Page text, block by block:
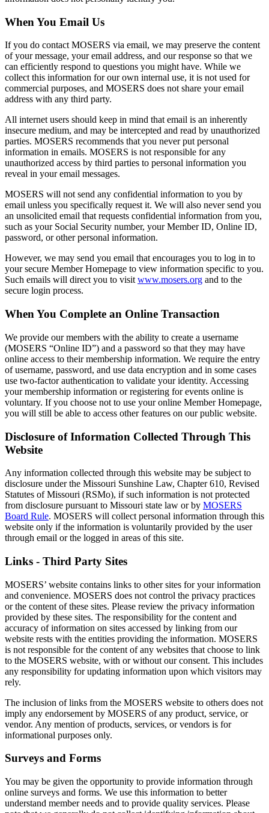
When You Email Us
If you do contact MOSERS via email, we may preserve the content
of your message, your email address, and our response so that we
can efficiently respond to questions you might have. While we
collect this information for our own internal use, it is not used for
commercial purposes, and MOSERS does not share your email
address with any third party.
All internet users should keep in mind that email is an inherently
insecure medium, and may be intercepted and read by unauthorized
parties. MOSERS recommends that you never put personal
information in emails. MOSERS is not responsible for any
unauthorized access by third parties to personal information you
reveal in your email messages.
MOSERS will not send any confidential information to you by
email unless you specifically request it. We will also never send you
an unsolicited email that requests confidential information from you,
such as your Social Security number, your Member ID, Online ID,
password, or other personal information.
However, we may send you email that encourages you to log in to
your secure Member Homepage to view information specific to you.
Such emails will direct you to visit www.mosers.org and to the
secure login process.
When You Complete an Online Transaction
We provide our members with the ability to create a username
(MOSERS “Online ID”) and a password so that they may have
online access to their membership information. We require the entry
of username, password, and use data encryption and in some cases
use two-factor authentication to validate your identity. Accessing
your membership information or registering for events online is
voluntary. If you choose not to use your online Member Homepage,
you will still be able to access other features on our public website.
Disclosure of Information Collected Through This
Website
Any information collected through this website may be subject to
disclosure under the Missouri Sunshine Law, Chapter 610, Revised
Statutes of Missouri (RSMo), if such information is not protected
from disclosure pursuant to Missouri state law or by MOSERS
Board Rule. MOSERS will collect personal information through this
website only if the information is voluntarily provided by the user
through email or the logged in areas of this site.
Links - Third Party Sites
MOSERS’ website contains links to other sites for your information
and convenience. MOSERS does not control the privacy practices
or the content of these sites. Please review the privacy information
provided by these sites. The responsibility for the content and
accuracy of information on sites accessed by linking from our
website rests with the entities providing the information. MOSERS
is not responsible for the content of any websites that choose to link
to the MOSERS website, with or without our consent. This includes
any responsibility for updating information upon which visitors may
rely.
The inclusion of links from the MOSERS website to others does not
imply any endorsement by MOSERS of any product, service, or
vendor. Any mention of products, services, or vendors is for
informational purposes only.
Surveys and Forms
You may be given the opportunity to provide information through
online surveys and forms. We use this information to better
understand member needs and to provide quality services. Please